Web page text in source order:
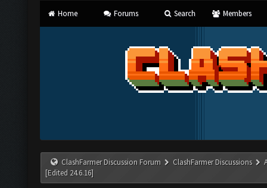
Home Forums Search Members
ClashFarmer Discussion Forum ClashFarmer Discussions
[Edited 24.6.16]